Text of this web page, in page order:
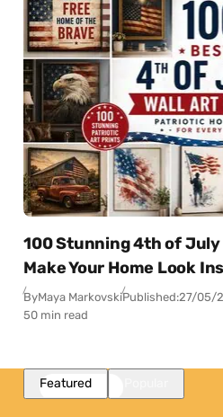
100 Stunning 4th of
Make Your Home Look
ByMaya MarkovskiPublished:27/05/
50 min read
Featured